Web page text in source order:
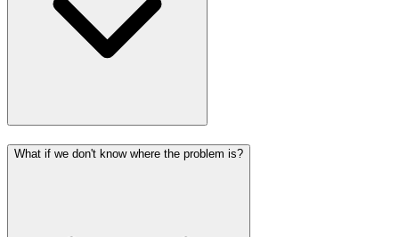
What if we don't know where the problem is?